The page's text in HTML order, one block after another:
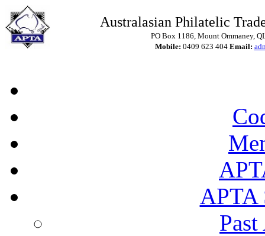
Australasian Philatelic
PO Box 1186, Mount Ommaney,
Mobile: 0409 623 404 Email:
APTA